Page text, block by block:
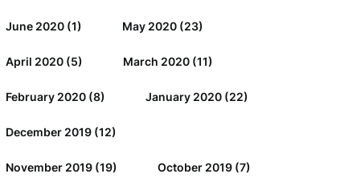
June 2020(1) May 2020(23)
April 2020(5) March 2020(11)
February 2020(8) January 2020(22)
December 2019(12)
November 2019(19) October 2019(7)